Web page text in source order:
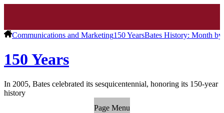
Communications and Marketing150 YearsBates History: Month
150 Years
In 2005, Bates celebrated its sesquicentennial, honoring its 150-year
history
Page Menu